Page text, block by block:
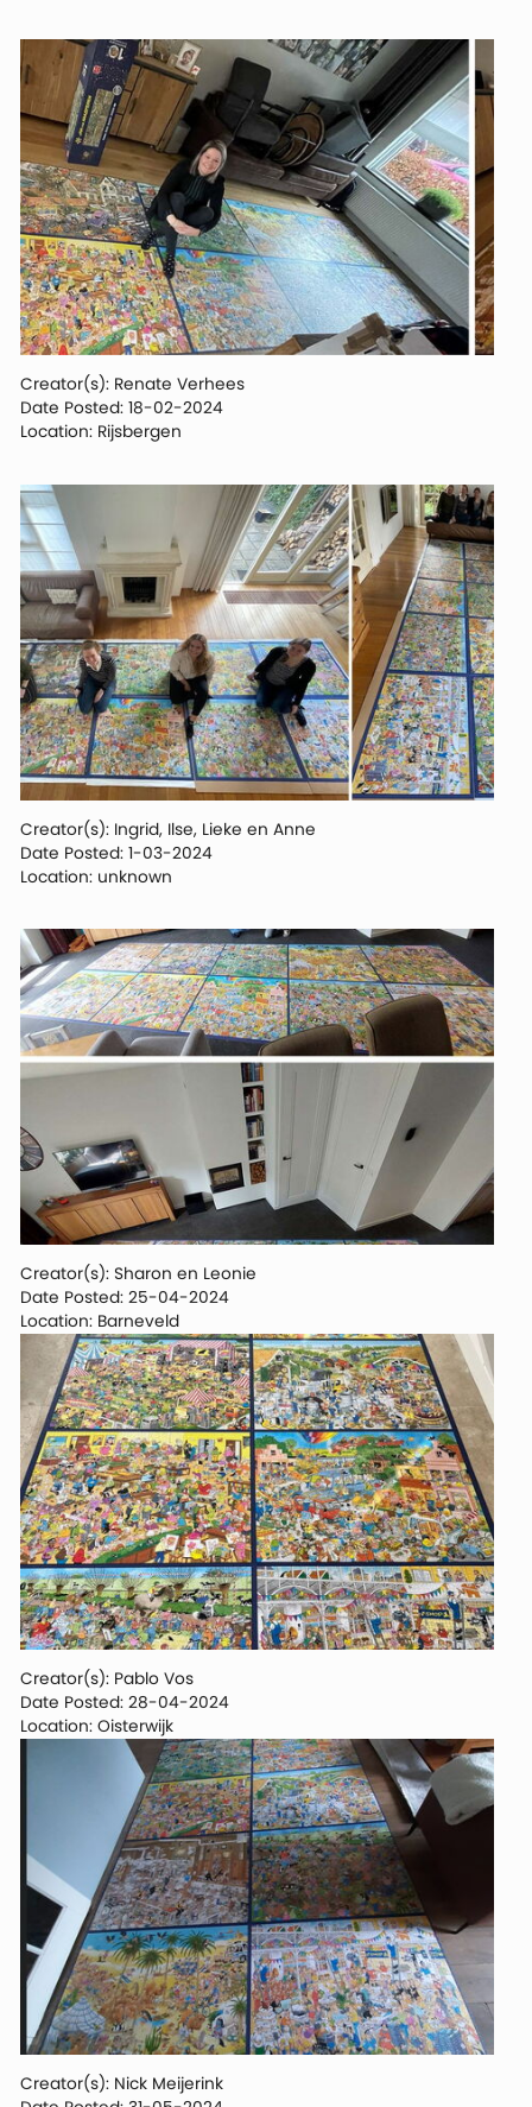
Creator(s): Renate Verhees
Date Posted: 18-02-2024
Location: Rijsbergen
Creator(s): Ingrid, Ilse, Lieke en Anne
Date Posted: 1-03-2024
Location: unknown
Creator(s): Sharon en Leonie
Date Posted: 25-04-2024
Location: Barneveld
Creator(s): Pablo Vos
Date Posted: 28-04-2024
Location: Oisterwijk
Creator(s): Nick Meijerink